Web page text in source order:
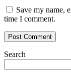
Save my name,
time I comment.
Search